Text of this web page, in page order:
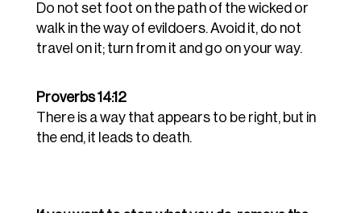
Do not set foot on the path of the wicked or
walk in the way of evildoers.Avoid it, do not
travel on it; turn from it and go on your way.
Proverbs 14:12
There is a way that appears to be right, but in
the end, it leads to death.